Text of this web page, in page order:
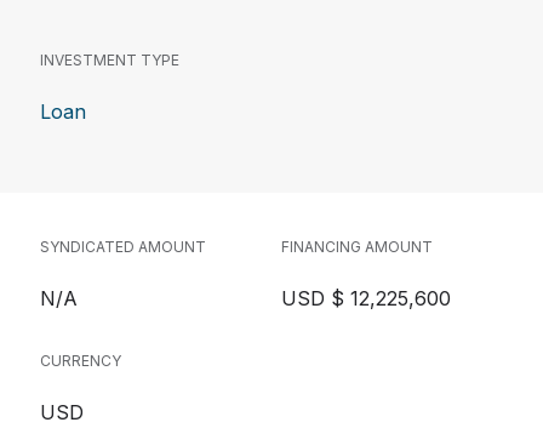
INVESTMENT TYPE
Loan
SYNDICATED AMOUNT
N/A
FINANCING AMOUNT
USD $ 12,225,600
CURRENCY
USD